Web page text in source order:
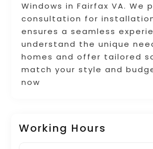
Windows in Fairfax VA. We
consultation for
ensures a seamless
understand the unique
homes and offer tailored
match your style and
now
Working Hours